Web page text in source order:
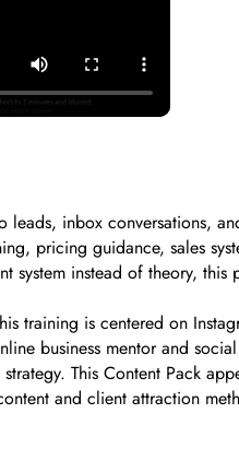
inbox conversations,
pricing guidance, sales
instead of theory,
training is centered on
business mentor and
This Content Pack
and client attraction